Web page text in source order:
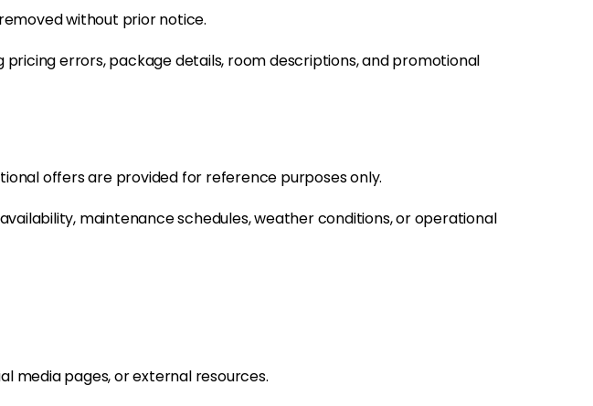
without prior notice.
errors, package details, room descriptions, and promotional
offers are provided for reference purposes only.
maintenance schedules, weather conditions, or operational
media pages, or external resources.